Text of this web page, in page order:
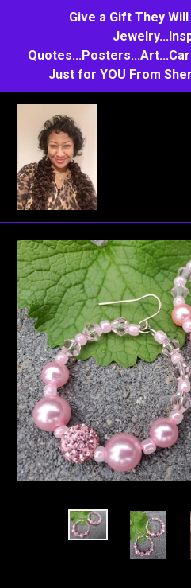
content
Give a Gift They
Just for YOU From